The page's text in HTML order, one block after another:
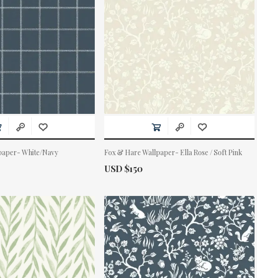
White/Navy Fox & Hare Wallpaper- Ella Rose / Soft Pink
Actual Price:
USD $150